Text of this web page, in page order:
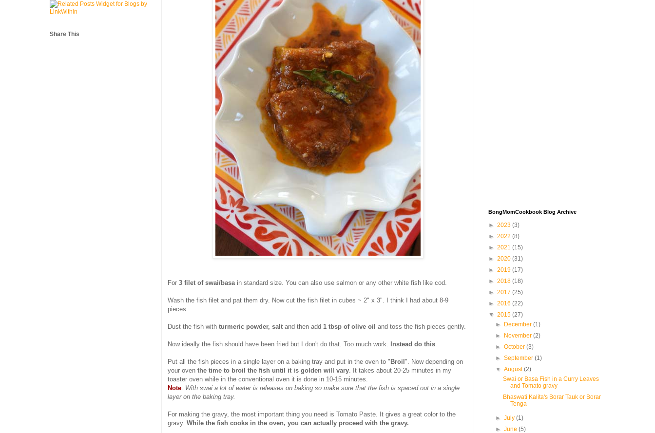
For 3 filet of swai/basain standard size. You can also use salmon or any other white fish like cod.
Wash the fish filet and pat them dry. Now cut the fish filet in cubes ~ 2" x 3". I think I had about 8-9
pieces
Dust the fish with turmeric powder, salt and then add 1 tbsp of olive oil and toss the fish pieces gently.
Now ideally the fish should have been fried but I don't do that. Too much work. Instead do this.
Put all the fish pieces in a single layer on a baking tray and put in the oven to " Broil ". Now depending on
your oven the time to broil the fish until it is golden will vary. It takes about 20-25 minutes in my
toaster oven while in the conventional oven it is done in 10-15 minutes.
Note: With swai a lot of water is releases on baking so make sure that the fish is spaced out in a single
layer on the baking tray.
For making the gravy, the most important thing you need is Tomato Paste. It gives a great color to the
gravy. While the fish cooks in the oven, you can actually proceed with the gravy.
Share This
BongMomCookbook Blog Archive
► 2023 (3)
► 2022 (8)
► 2021 (15)
► 2020 (31)
► 2019 (17)
► 2018 (18)
► 2017 (25)
► 2016 (22)
▼ 2015 (27)
►
December(1)
►
November(2)
►October(3)
►September(1)
▼August(2)
Swai or Basa Fish in a Curry Leaves
and Tomato gravy
Bhaswati Kalita's Borar Tauk or Borar
Tenga
►July(1)
►June(5)